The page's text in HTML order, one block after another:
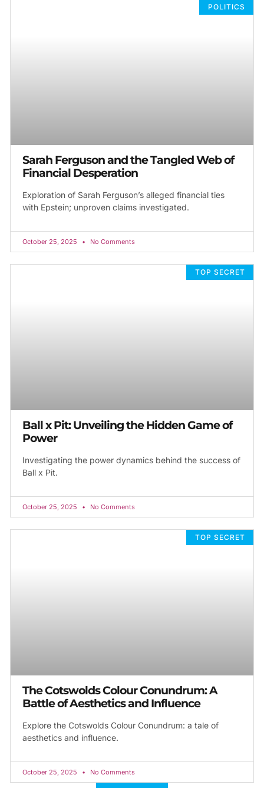
POLITICS
Sarah Ferguson and the Tangled Web of
Financial Desperation
Exploration of Sarah Ferguson’s alleged financial ties
with Epstein; unproven claims investigated.
October 25, 2025 No Comments
TOP SECRET
Ball x Pit: Unveiling the Hidden Game of
Power
Investigating the power dynamics behind the success of
Ball x Pit.
October 25, 2025 No Comments
TOP SECRET
The Cotswolds Colour Conundrum: A
Battle of Aesthetics and Influence
Explore the Cotswolds Colour Conundrum: a tale of
aesthetics and influence.
October 25, 2025 No Comments